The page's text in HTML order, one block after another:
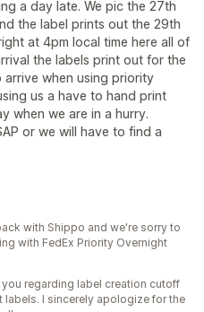
a day late. We pic the 27th
the label prints out the 29th
at 4pm local time here all of
the labels print out for the
when using priority
us a have to hand print
when we are in a hurry.
or we will have to find a
with Shippo and we're sorry to
with FedEx Priority Overnight
regarding label creation cutoff
labels. I sincerely apologize for the